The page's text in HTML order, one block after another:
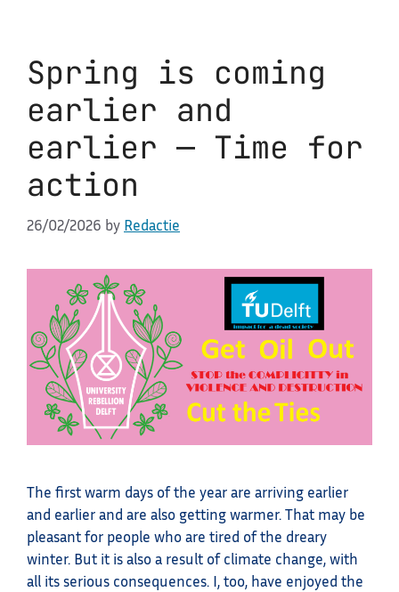
Spring is coming
earlier and
earlier — Time for
action
26/02/2026 by Redactie
The first warm days of the year are arriving earlier
and earlier and are also getting warmer. That may be
pleasant for people who are tired of the dreary
winter. But it is also a result of climate change, with
all its serious consequences. I, too, have enjoyed the